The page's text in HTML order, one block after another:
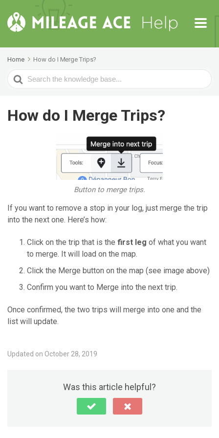
Home How do I Merge Trips?
Search
For
How do I Merge Trips?
Button to merge trips.
If you want to remove a stop in your log, just merge the trip
into the next one. Here’s how:
Click on the trip that is the first leg of what you want
to merge. It will load on the map.
Click the Merge button on the map (see image above)
Confirm you want to Merge into the next trip.
Once confirmed, the two trips will merge into one and the
list will update.
Updated on October 28, 2019
Was this article helpful?